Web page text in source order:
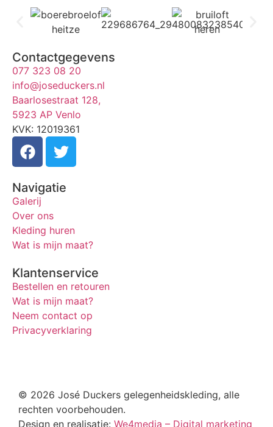
Contactgegevens
077 323 08 20
info@joseduckers.nl
Baarlosestraat 128,
5923 AP Venlo
KVK: 12019361
Navigatie
Galerij
Over ons
Kleding huren
Wat is mijn maat?
Klantenservice
Bestellen en retouren
Wat is mijn maat?
Neem contact op
Privacyverklaring
© 2026 José Duckers gelegenheidskleding, alle
rechten voorbehouden.
Design en realisatie: We4media – Digital marketing